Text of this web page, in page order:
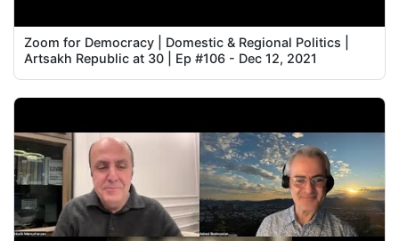
Zoom for Democracy | Domestic & Regional Politics |
Artsakh Republic at 30 | Ep #106 - Dec 12, 2021